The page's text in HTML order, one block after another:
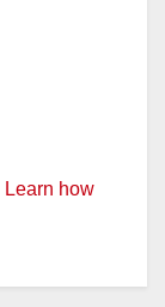
Learn how